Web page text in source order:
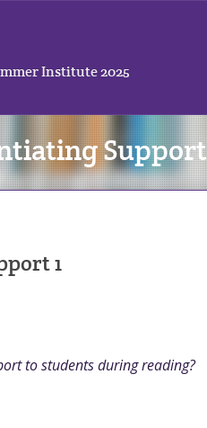
Institute 2025
Support
1
to students during reading?